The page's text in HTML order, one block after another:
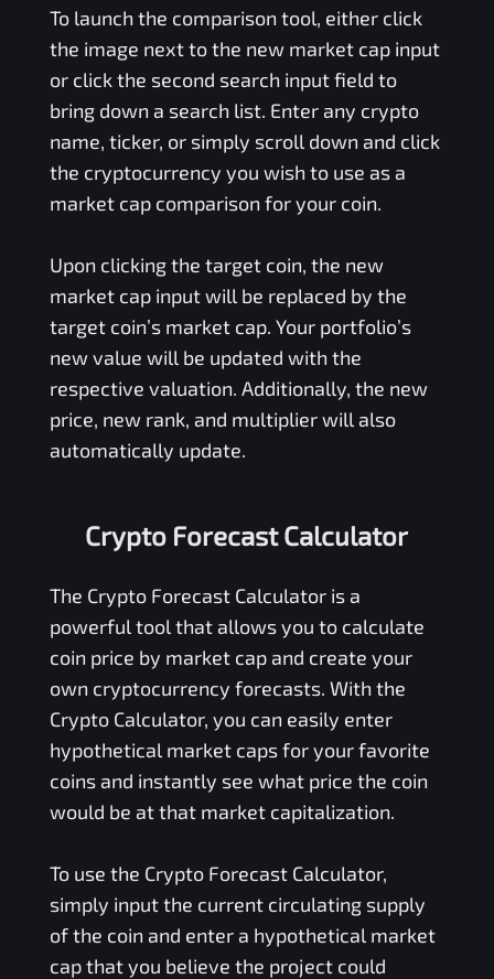
To launch the comparison tool, either click
the image next to the new market cap input
or click the second search input field to
bring down a search list. Enter any crypto
name, ticker, or simply scroll down and click
the cryptocurrency you wish to use as a
market cap comparison for your coin.
Upon clicking the target coin, the new
market cap input will be replaced by the
target coin’s market cap. Your portfolio’s
new value will be updated with the
respective valuation. Additionally, the new
price, new rank, and multiplier will also
automatically update.
Crypto Forecast Calculator
The Crypto Forecast Calculator is a
powerful tool that allows you to calculate
coin price by market cap and create your
own cryptocurrency forecasts. With the
Crypto Calculator, you can easily enter
hypothetical market caps for your favorite
coins and instantly see what price the coin
would be at that market capitalization.
To use the Crypto Forecast Calculator,
simply input the current circulating supply
of the coin and enter a hypothetical market
cap that you believe the project could